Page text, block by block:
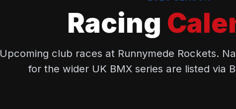
Racing
Upcoming club races at Runnymede Rockets.
for the wider UK BMX series are listed via